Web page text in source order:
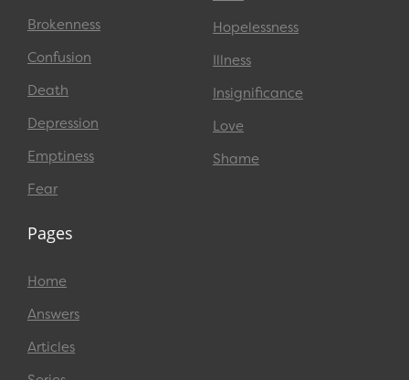
Brokenness
Confusion
Death
Depression
Emptiness
Fear
Hopelessness
Illness
Insignificance
Love
Shame
Pages
Home
Answers
Articles